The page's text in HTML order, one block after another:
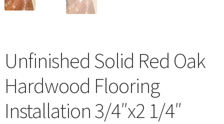
Unfinished Solid Red Oak
Hardwood Flooring
Installation 3/4″x2 1/4″